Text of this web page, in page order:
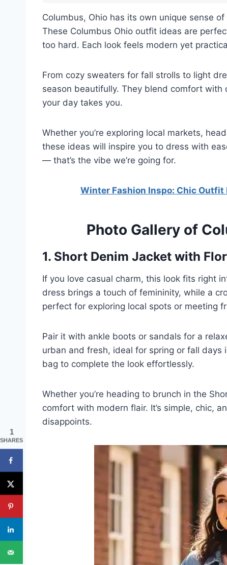
Columbus, Ohio has its own unique sense
These Columbus Ohio outfit ideas are
too hard. Each look feels modern yet
From cozy sweaters for fall strolls to light
season beautifully. They blend comfort
your day takes you.
Whether you’re exploring local markets,
these ideas will inspire you to dress with
— that’s the vibe we’re going for.
Winter Fashion Inspo: Chic Outfit
Photo Gallery of
1. Short Denim Jacket with
If you love casual charm, this look fits right
dress brings a touch of femininity, while a
perfect for exploring local spots or meeting
Pair it with ankle boots or sandals for a
urban and fresh, ideal for spring or fall
bag to complete the look effortlessly.
Whether you’re heading to brunch in the
comfort with modern flair. It’s simple, chic,
disappoints.
1
SHARES